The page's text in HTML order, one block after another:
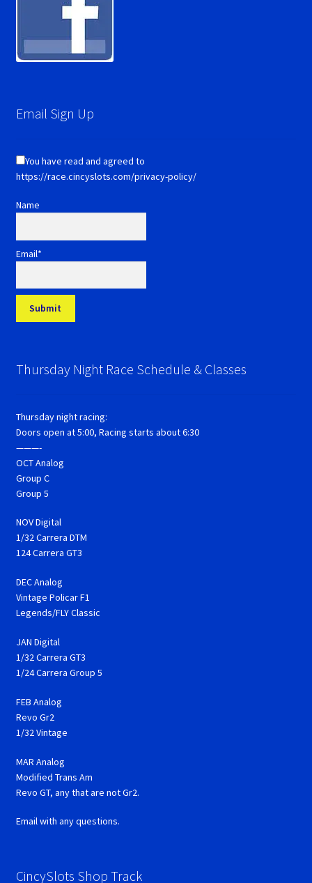
Email Sign Up
You have read and agreed to
https://race.cincyslots.com/privacy-policy/
Name
Email*
Thursday Night Race Schedule & Classes
Thursday night racing:
Doors open at 5:00, Racing starts about 6:30
———-
OCT Analog
Group C
Group 5
NOV Digital
1/32 Carrera DTM
124 Carrera GT3
DEC Analog
Vintage Policar F1
Legends/FLY Classic
JAN Digital
1/32 Carrera GT3
1/24 Carrera Group 5
FEB Analog
Revo Gr2
1/32 Vintage
MAR Analog
Modified Trans Am
Revo GT, any that are not Gr2.
Email with any questions.
CincySlots Shop Track